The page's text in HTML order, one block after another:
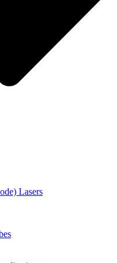
Lasers